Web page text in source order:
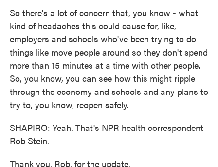
So there's a lot of concern that, you know - what
kind of headaches this could cause for, like,
employers and schools who've been trying to do
things like move people around so they don't spend
more than 15 minutes at a time with other people.
So, you know, you can see how this might ripple
through the economy and schools and any plans to
try to, you know, reopen safely.
SHAPIRO: Yeah. That's NPR health correspondent
Rob Stein.
Thank you, Rob, for the update.